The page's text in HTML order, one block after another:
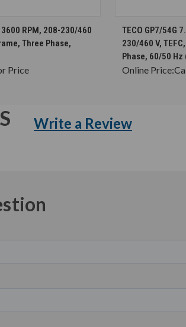
OPTIONS
3600 RPM, 208-230/460
Three Phase,
Price
TECO GP7/54G
230/460 V,
Phase, 60/50 Hz
Online Price:
Write a Review